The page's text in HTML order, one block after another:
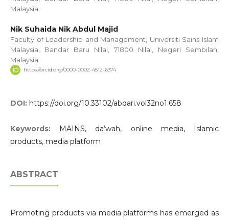
Malaysia
Nik Suhaida Nik Abdul Majid
Faculty of Leadership and Management, Universiti Sains Islam
Malaysia, Bandar Baru Nilai, 71800 Nilai, Negeri Sembilan,
Malaysia
https://orcid.org/0000-0002-4512-6374
DOI: https://doi.org/10.33102/abqari.vol32no1.658
Keywords:
MAINS, da’wah, online media, Islamic
products, media platform
ABSTRACT
Promoting products via media platforms has emerged as